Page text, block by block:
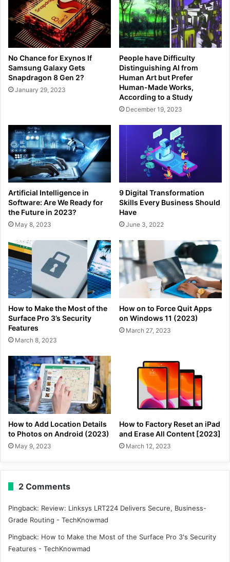
No Chance for Exynos If
Samsung Galaxy Gets
Snapdragon 8 Gen 2?
January 29, 2023
People have Difficulty
Distinguishing AI from
Human Art but Prefer
Human-Made Works,
According to a Study
December 19, 2023
Artificial Intelligence in
Software: Are We Ready for
the Future in 2023?
May 8, 2023
9 Digital Transformation
Skills Every Business Should
Have
June 3, 2022
How to Make the Most of the
Surface Pro 3’s Security
Features
March 8, 2023
How on to Force Quit Apps
on Windows 11 (2023)
March 27, 2023
How to Add Location Details
to Photos on Android (2023)
May 9, 2023
How to Factory Reset an iPad
and Erase All Content [2023]
March 12, 2023
2 Comments
Pingback: Review: Linksys LRT224 Delivers Secure, Business-
Grade Routing - TechKnowmad
Pingback: How to Make the Most of the Surface Pro 3's Security
Features - TechKnowmad